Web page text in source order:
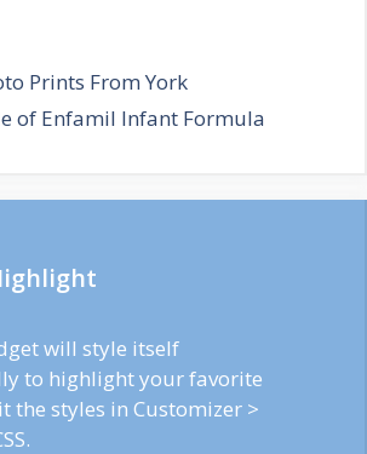
Prints From York
of Enfamil Infant Formula
will style itself
to highlight your favorite
the styles in Customizer >